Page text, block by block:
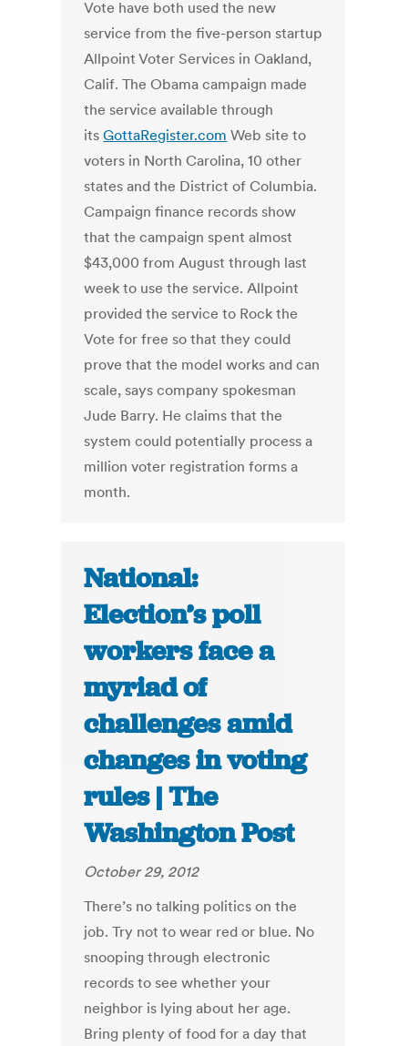
Vote have both used the new
service from the five-person startup
Allpoint Voter Services in Oakland,
Calif. The Obama campaign made
the service available through
itsGottaRegister.com Web site to
voters in North Carolina, 10 other
states and the District of Columbia.
Campaign finance records show
that the campaign spent almost
$43,000 from August through last
week to use the service. Allpoint
provided the service to Rock the
Vote for free so that they could
prove that the model works and can
scale, says company spokesman
Jude Barry. He claims that the
system could potentially process a
million voter registration forms a
month.
National:
Election’s poll
workers face a
myriad of
challenges amid
changes in voting
rules | The
Washington Post
October 29, 2012
There’s no talking politics on the
job. Try not to wear red or blue. No
snooping through electronic
records to see whether your
neighbor is lying about her age.
Bring plenty of food for a day that